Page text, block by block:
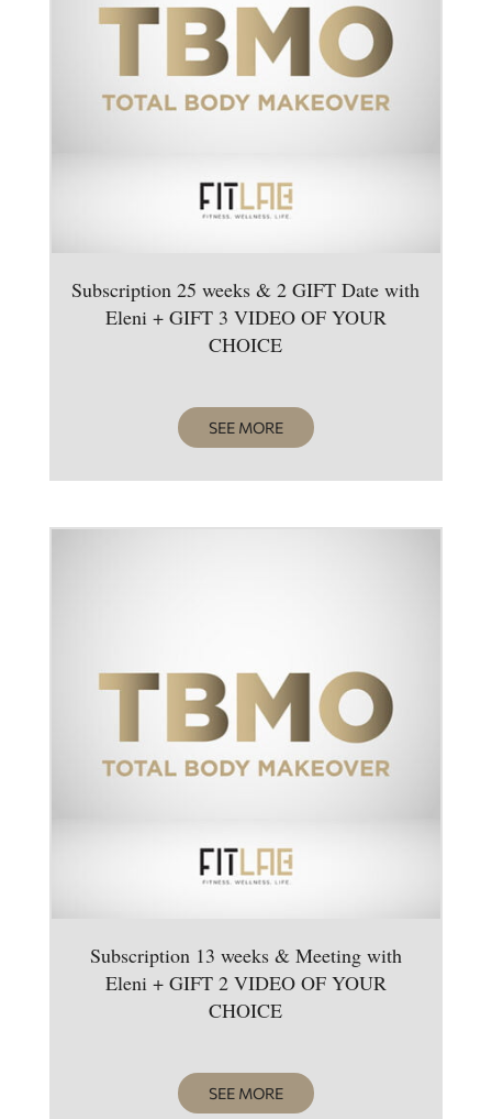
Subscription 25 weeks & 2 GIFT Date with
Eleni + GIFT 3 VIDEO OF YOUR
CHOICE
SEE MORE
Subscription 13 weeks & Meeting with
Eleni + GIFT 2 VIDEO OF YOUR
CHOICE
SEE MORE